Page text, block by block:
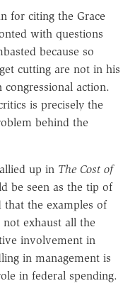
for citing the Grace
with questions
because so
cutting are not in his
action.
is precisely the
behind the
up in The Cost of
be seen as the tip of
that the examples of
exhaust all the
involvement in
in management is
in federal spending.